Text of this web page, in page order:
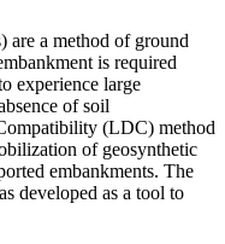
are a method of ground
is required
experience large
of soil
(LDC) method
of geosynthetic
embankments. The
developed as a tool to